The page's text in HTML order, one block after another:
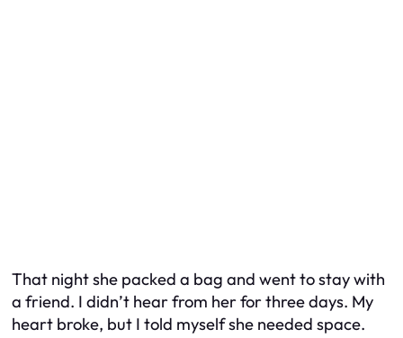
That night she packed a bag and went to stay with
a friend. I didn’t hear from her for three days. My
heart broke, but I told myself she needed space.